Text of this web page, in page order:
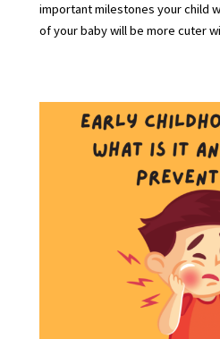
important milestones your child
of your baby will be more cuter